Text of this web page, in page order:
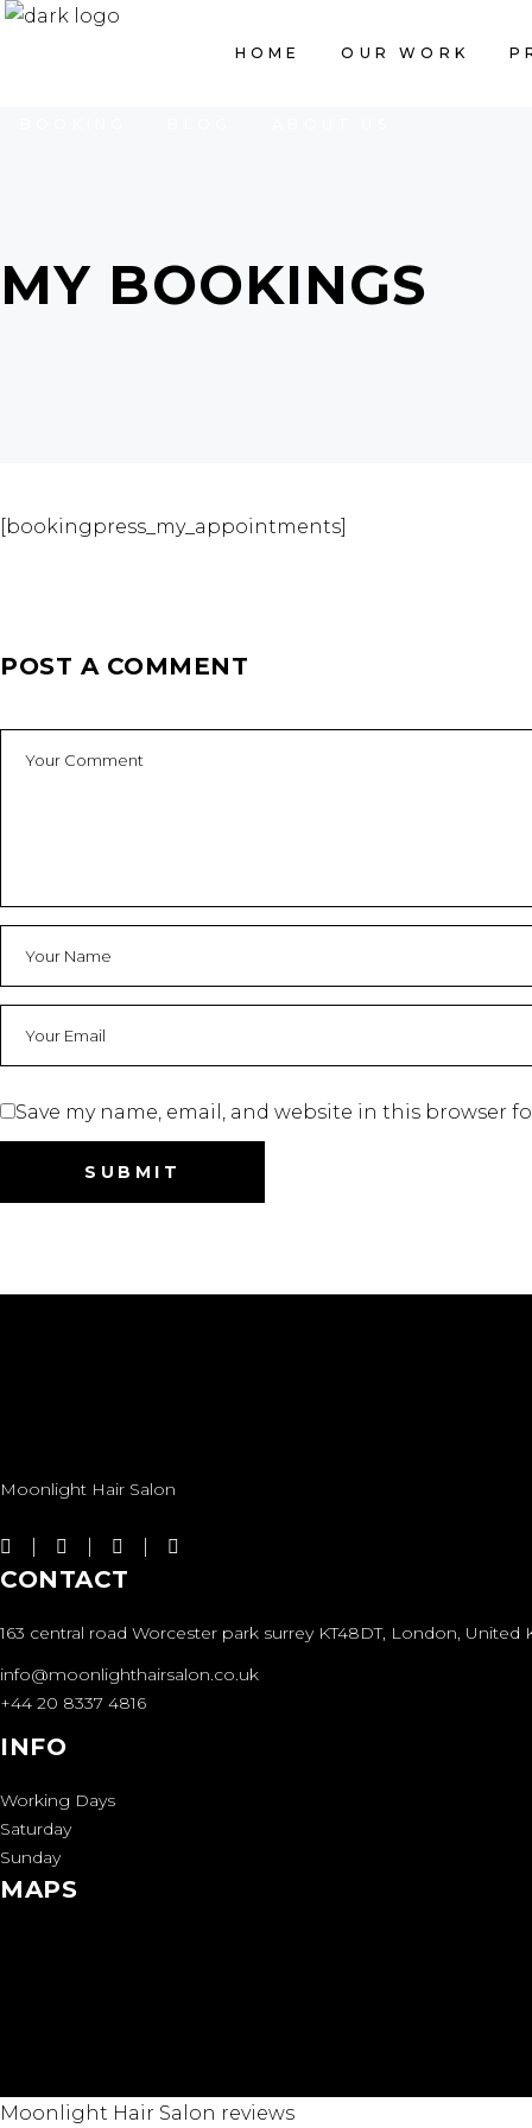
HOME OUR WORK
MY BOOKINGS
[bookingpress_my_appointments]
POST A COMMENT
Save my name, email, and website in this browser
Moonlight Hair Salon
CONTACT
163 central road Worcester park surrey KT48DT, London, United
info@moonlighthairsalon.co.uk
+44 20 8337 4816
INFO
Working Days
Saturday
Sunday
MAPS
Moonlight Hair Salon reviews